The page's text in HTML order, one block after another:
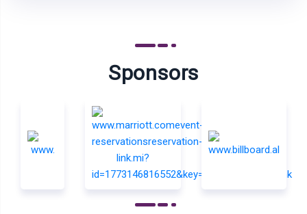
Sponsors